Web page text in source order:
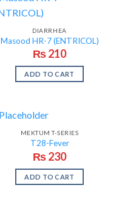
DIARRHEA
Masood HR-7 (ENTRICOL)
₨210
ADD TO CART
MEKTUM T-SERIES
T28-Fever
₨230
ADD TO CART